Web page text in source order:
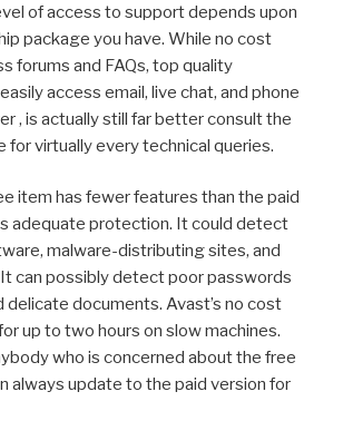
of access to support depends upon
package you have. While no cost
forums and FAQs, top quality
access email, live chat, and phone
, is actually still far better consult the
for virtually every technical queries.
item has fewer features than the paid
adequate protection. It could detect
malware-distributing sites, and
can possibly detect poor passwords
documents. Avast’s no cost
up to two hours on slow machines.
who is concerned about the free
always update to the paid version for